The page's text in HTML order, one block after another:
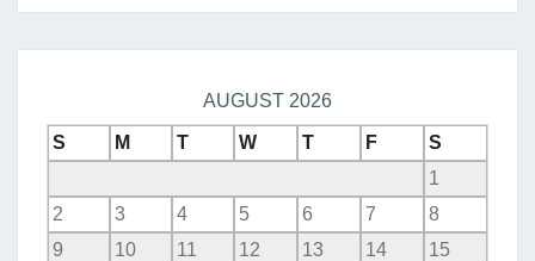
AUGUST 2026
S M T W T F
S
1
2
3 4 5 6 7
8
9
10 11 12 13 14
15